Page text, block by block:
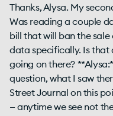
Thanks, Alysa. My
Was reading a couple
bill that will ban the
data specifically. Is that
going on there?
question, what I saw
Street Journal on this
— anytime we see not